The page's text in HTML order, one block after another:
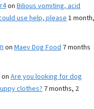
on Bilious vomiting, acid
use help, please1 month,
on Maev Dog Food 7 months
on Are you looking for dog
clothes?7 months, 2